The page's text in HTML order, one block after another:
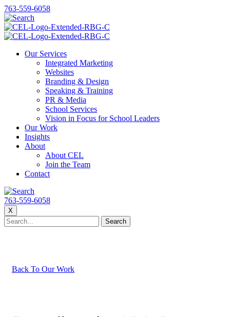
763-559-6058
Our Services
Integrated Marketing
Websites
Branding & Design
Speaking & Training
PR & Media
School Services
Vision in Focus for School Leaders
Our Work
Insights
About
About CEL
Join the Team
Contact
763-559-6058
X
Back To Our Work